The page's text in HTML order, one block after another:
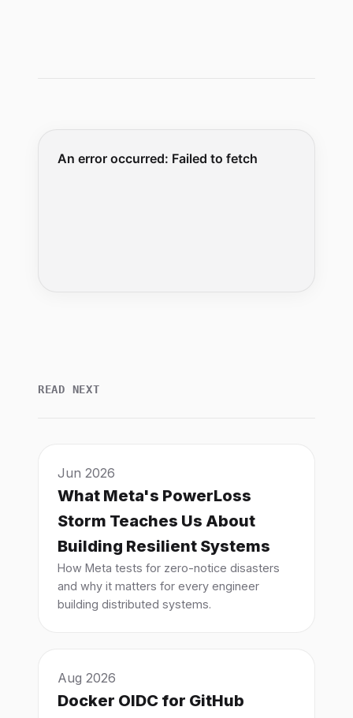
READ NEXT
Jun 2026
What Meta's PowerLoss
Storm Teaches Us About
Building Resilient Systems
How Meta tests for zero-notice disasters
and why it matters for every engineer
building distributed systems.
Aug 2026
Docker OIDC for GitHub